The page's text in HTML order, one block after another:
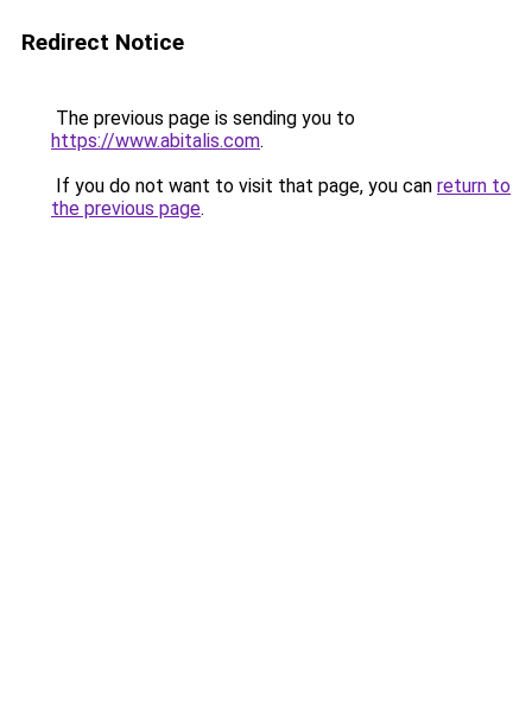
Redirect Notice
The previous page is sending you to
https://www.abitalis.com.
If you do not want to visit that page, you can return to
the previous page.